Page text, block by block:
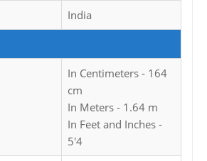
India
In Centimeters - 164
cm
In Meters - 1.64 m
In Feet and Inches -
5'4